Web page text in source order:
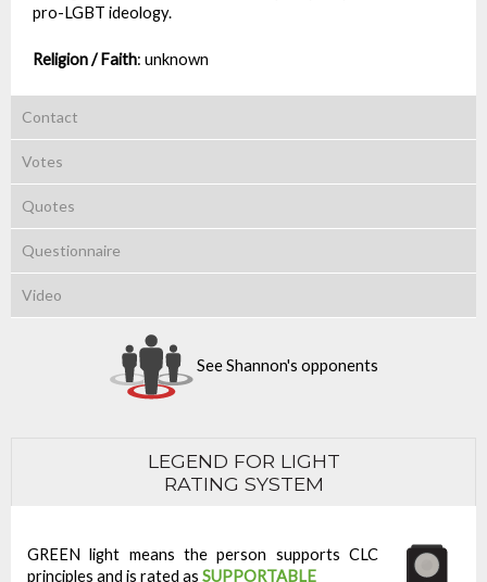
pro-LGBT ideology.
Religion / Faith: unknown
Contact
Votes
Quotes
Questionnaire
Video
See Shannon's opponents
LEGEND FOR LIGHT
RATING SYSTEM
GREEN light means the person supports CLC
principles and is rated as SUPPORTABLE